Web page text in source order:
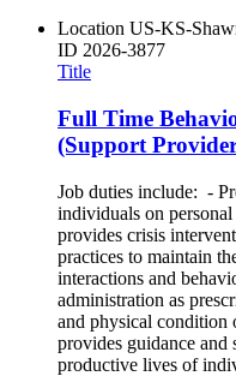
Location US-KS-
ID 2026-3877
Title
Full Time
(Support
Job duties include: -
individuals on
provides crisis
practices to maintain
interactions and
administration as
and physical condition
provides guidance and
productive lives of